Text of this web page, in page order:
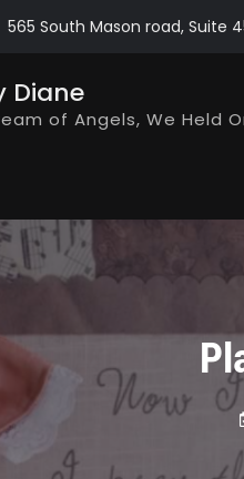
565 South Mason road, Suite
Diane
of Angels, We Held